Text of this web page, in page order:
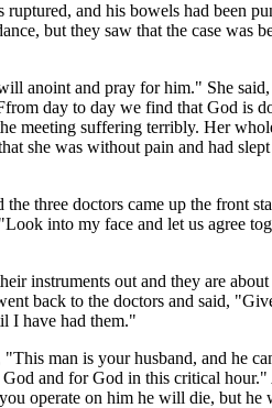
and his bowels had been
but they saw that the case
anoint and pray for him." She
day to day we find that God is
meeting suffering terribly. Her
she was without pain and had
three doctors came up the front
into my face and let us agree
instruments out and they are
back to the doctors and said,
I have had them."
man is your husband, and he
and for God in this critical
operate on him he will die, but